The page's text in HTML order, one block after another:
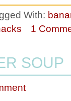
With:
1
SOUP